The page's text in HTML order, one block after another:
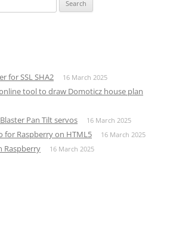
for SSL SHA2 16 March 2025
tool to draw Domoticz house plan
Pan Tilt servos 16 March 2025
for Raspberry on HTML5 16 March 2025
Raspberry 16 March 2025